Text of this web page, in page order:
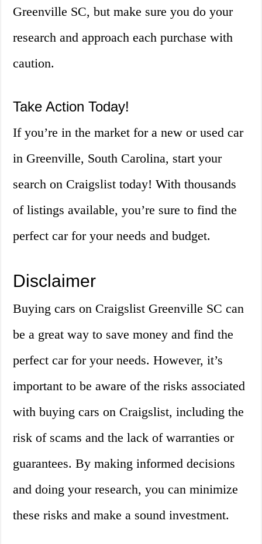
Greenville SC, but make sure you do your
research and approach each purchase with
caution.
Take Action Today!
If you’re in the market for a new or used car
in Greenville, South Carolina, start your
search on Craigslist today! With thousands
of listings available, you’re sure to find the
perfect car for your needs and budget.
Disclaimer
Buying cars on Craigslist Greenville SC can
be a great way to save money and find the
perfect car for your needs. However, it’s
important to be aware of the risks associated
with buying cars on Craigslist, including the
risk of scams and the lack of warranties or
guarantees. By making informed decisions
and doing your research, you can minimize
these risks and make a sound investment.